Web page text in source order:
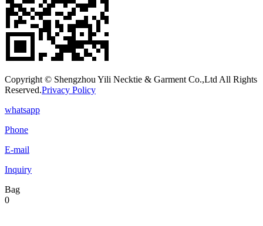
Copyright © Shengzhou Yili Necktie & Garment Co.,Ltd All Rights
Reserved.Privacy Policy
whatsapp
Phone
E-mail
Inquiry
Bag
0